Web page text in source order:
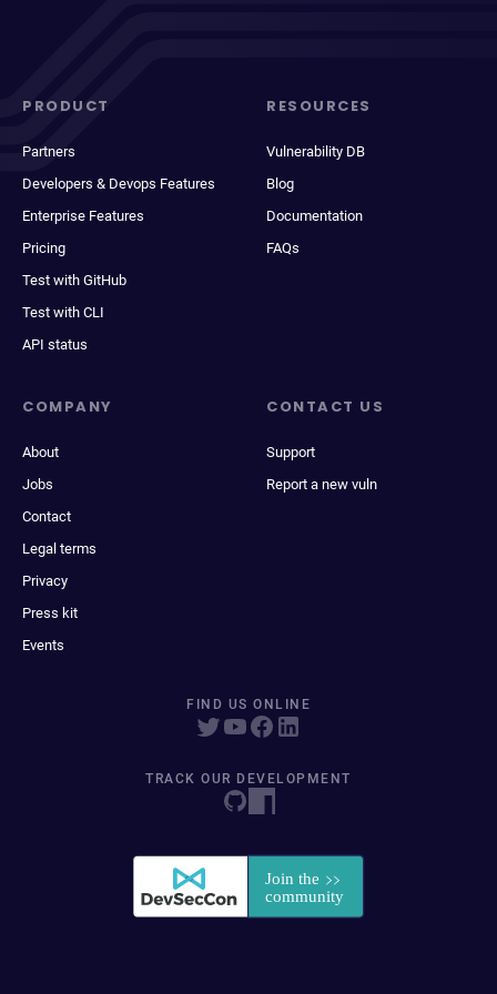
PRODUCT
Partners
Developers & Devops Features
Enterprise Features
Pricing
Test with GitHub
Test with CLI
API status
RESOURCES
Vulnerability DB
Blog
Documentation
FAQs
COMPANY
About
Jobs
Contact
Legal terms
Privacy
Press kit
Events
CONTACT US
Support
Report a new vuln
FIND US ONLINE
TRACK OUR DEVELOPMENT